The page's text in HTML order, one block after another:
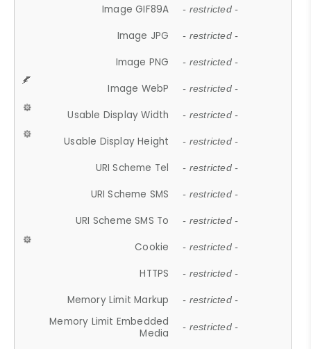
Image GIF89A - restricted -
Image JPG - restricted -
Image PNG - restricted -
Image WebP - restricted -
Usable Display Width - restricted -
Usable Display Height - restricted -
URI Scheme Tel - restricted -
URI Scheme SMS - restricted -
URI Scheme SMS To - restricted -
Cookie - restricted -
HTTPS - restricted -
Memory Limit Markup - restricted -
Memory Limit Embedded
Media
- restricted -